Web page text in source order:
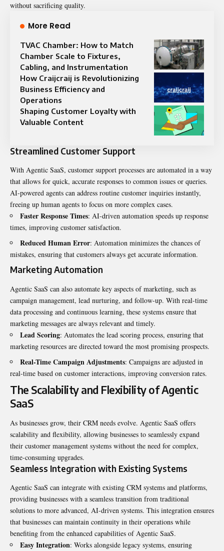
without sacrificing quality.
More Read
TVAC Chamber: How to Match
Chamber Scale to Fixtures,
Cabling, and Instrumentation
How Craijcraij is Revolutionizing
Business Efficiency and
Operations
Shaping Customer Loyalty with
Valuable Content
Streamlined Customer Support
With Agentic SaaS, customer support processes are automated in a way
that allows for quick, accurate responses to common issues or queries.
AI-powered agents can address routine customer inquiries instantly,
freeing up human agents to focus on more complex cases.
Faster Response Times: AI-driven automation speeds up response
times, improving customer satisfaction.
Reduced Human Error: Automation minimizes the chances of
mistakes, ensuring that customers always get accurate information.
Marketing Automation
Agentic SaaS can also automate key aspects of marketing, such as
campaign management, lead nurturing, and follow-up. With real-time
data processing and continuous learning, these systems ensure that
marketing messages are always relevant and timely.
Lead Scoring: Automates the lead scoring process, ensuring that
marketing resources are directed toward the most promising prospects.
Real-Time Campaign Adjustments: Campaigns are adjusted in
real-time based on customer interactions, improving conversion rates.
The Scalability and Flexibility of Agentic
SaaS
As businesses grow, their CRM needs evolve. Agentic SaaS offers
scalability and flexibility, allowing businesses to seamlessly expand
their customer management systems without the need for complex,
time-consuming upgrades.
Seamless Integration with Existing Systems
Agentic SaaS can integrate with existing CRM systems and platforms,
providing businesses with a seamless transition from traditional
solutions to more advanced, AI-driven systems. This integration ensures
that businesses can maintain continuity in their operations while
benefiting from the enhanced capabilities of Agentic SaaS.
Easy Integration: Works alongside legacy systems, ensuring